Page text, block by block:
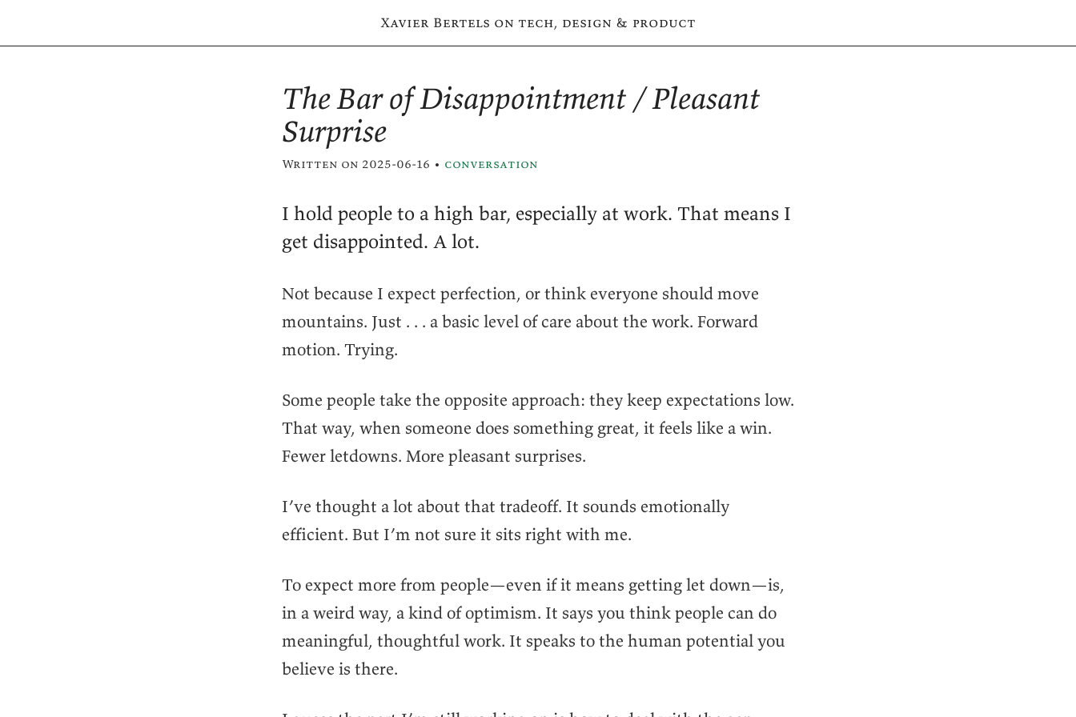
Xavier Bertels on tech, design & product
The Bar of Disappointment / Pleasant
Surprise
Written on 2025-06-16 • conversation
I hold people to a high bar, especially at work. That means I
get disappointed. A lot.
Not because I expect perfection, or think everyone should move
mountains. Just . . . a basic level of care about the work. Forward
motion. Trying.
Some people take the opposite approach: they keep expectations low.
That way, when someone does something great, it feels like a win.
Fewer letdowns. More pleasant surprises.
I’ve thought a lot about that tradeoff. It sounds emotionally
efficient. But I’m not sure it sits right with me.
To expect more from people—even if it means getting let down—is,
in a weird way, a kind of optimism. It says you think people can do
meaningful, thoughtful work. It speaks to the human potential you
believe is there.